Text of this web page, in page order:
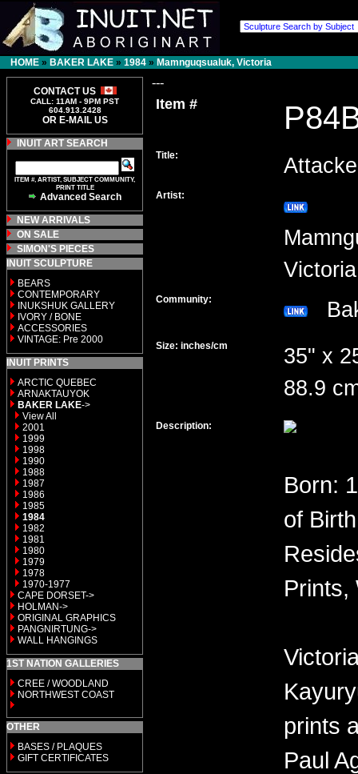
HOME » BAKER LAKE » 1984 » Mamnguqsualuk, Victoria
CONTACT US
CALL: 11AM - 9PM PST
604.913.2428
OR E-MAIL US
INUIT ART SEARCH
ITEM #, ARTIST, SUBJECT COMMUNITY,
PRINT TITLE
Advanced Search
NEW ARRIVALS
ON SALE
SIMON'S PIECES
INUIT SCULPTURE
BEARS
CONTEMPORARY
INUKSHUK GALLERY
IVORY / BONE
ACCESSORIES
VINTAGE: Pre 2000
INUIT PRINTS
ARCTIC QUEBEC
ARNAKTAUYOK
BAKER LAKE->
View All
2001
1999
1998
1990
1988
1987
1986
1985
1984
1982
1981
1980
1979
1978
1970-1977
CAPE DORSET->
HOLMAN->
ORIGINAL GRAPHICS
PANGNIRTUNG->
WALL HANGINGS
1ST NATION GALLERIES
CREE / WOODLAND
NORTHWEST COAST
OTHER
BASES / PLAQUES
GIFT CERTIFICATES
---
Item #
Title:
Artist:
Community:
Size: inches/cm
35" x
88.9
Description:
Born:
of
Prints,
prints
Paul